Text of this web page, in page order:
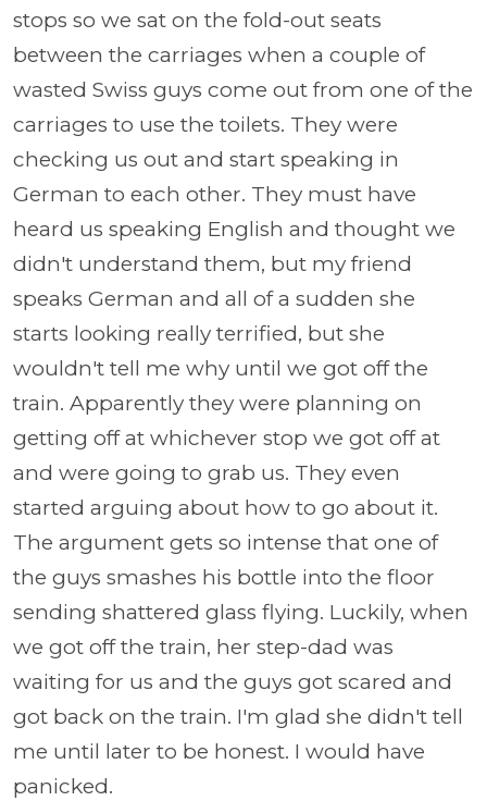
stops so we sat on the fold-out seats
between the carriages when a couple of
wasted Swiss guys come out from one of the
carriages to use the toilets. They were
checking us out and start speaking in
German to each other. They must have
heard us speaking English and thought we
didn't understand them, but my friend
speaks German and all of a sudden she
starts looking really terrified, but she
wouldn't tell me why until we got off the
train. Apparently they were planning on
getting off at whichever stop we got off at
and were going to grab us. They even
started arguing about how to go about it.
The argument gets so intense that one of
the guys smashes his bottle into the floor
sending shattered glass flying. Luckily, when
we got off the train, her step-dad was
waiting for us and the guys got scared and
got back on the train. I'm glad she didn't tell
me until later to be honest. I would have
panicked.